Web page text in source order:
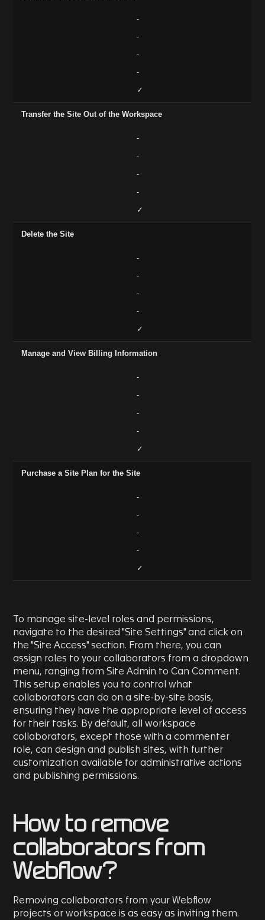
-
-
-
-
✓
Transfer the Site Out of the Workspace
-
-
-
-
✓
Delete the Site
-
-
-
-
✓
Manage and View Billing Information
-
-
-
-
✓
Purchase a Site Plan for the Site
-
-
-
-
✓
To manage site-level roles and permissions,
navigate to the desired "Site Settings" and click on
the "Site Access" section. From there, you can
assign roles to your collaborators from a dropdown
menu, ranging from Site Admin to Can Comment.
This setup enables you to control what
collaborators can do on a site-by-site basis,
ensuring they have the appropriate level of access
for their tasks. By default, all workspace
collaborators, except those with a commenter
role, can design and publish sites, with further
customization available for administrative actions
and publishing permissions.
How to remove
collaborators from
Webflow?
Removing collaborators from your Webflow
projects or workspace is as easy as inviting them.